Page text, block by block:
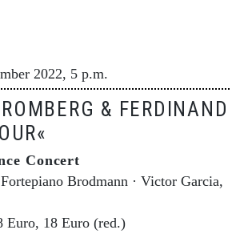
2022, 5 p.m.
& FERDINAND
Concert
Brodmann · Victor Garcia,
Euro, 18 Euro (red.)